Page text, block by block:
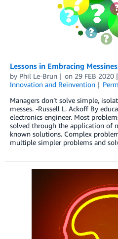
Lessons in Embracing
by Phil Le-Brun on 29 FEB 2020
Innovation and Reinvention
Managers don’t solve simple,
messes. -Russell L. Ackoff By
electronics engineer. Most
solved through the application of
known solutions. Complex
multiple simpler problems and